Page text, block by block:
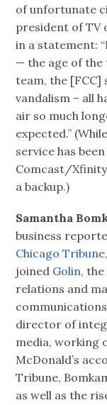
of unfortunate
president of TV
in a statement:
— the age of
team, the
vandalism – all
air so much
expected.”
service has
Comcast/Xfinity
a backup.)
Samantha
business
Chicago Tribune,
joined Golin,the
relations and
director of
media, working
McDonald’s
Tribune,
as well as the